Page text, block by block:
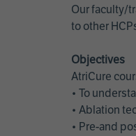
Our faculty/
to other
Objectives
AtriCure
• To
• Ablation
• Pre-and